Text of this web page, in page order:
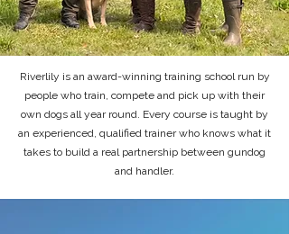
Riverlily is an award-winning training school run by
people who train, compete and pick up with their
own dogs all year round. Every course is taught by
an experienced, qualified trainer who knows what it
takes to build a real partnership between gundog
and handler.